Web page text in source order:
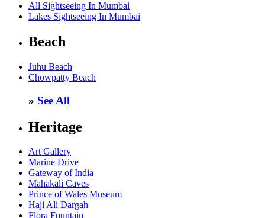
All Sightseeing In Mumbai
Lakes Sightseeing In Mumbai
Beach
Juhu Beach
Chowpatty Beach
» See All
Heritage
Art Gallery
Marine Drive
Gateway of India
Mahakali Caves
Prince of Wales Museum
Haji Ali Dargah
Flora Fountain